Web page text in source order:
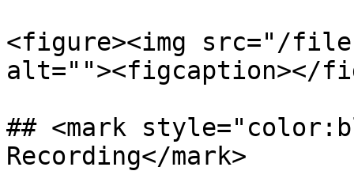
<figure><img src="/files/
alt=""><figcaption></
## <mark
Recording</mark>